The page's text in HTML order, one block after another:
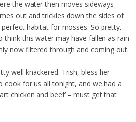
the water then moves sideways
out and trickles down the sides of
habitat for mosses. So pretty,
think this water may have fallen as rain
now filtered through and coming out.
well knackered. Trish, bless her
cook for us all tonight, and we had a
chicken and beef’ – must get that